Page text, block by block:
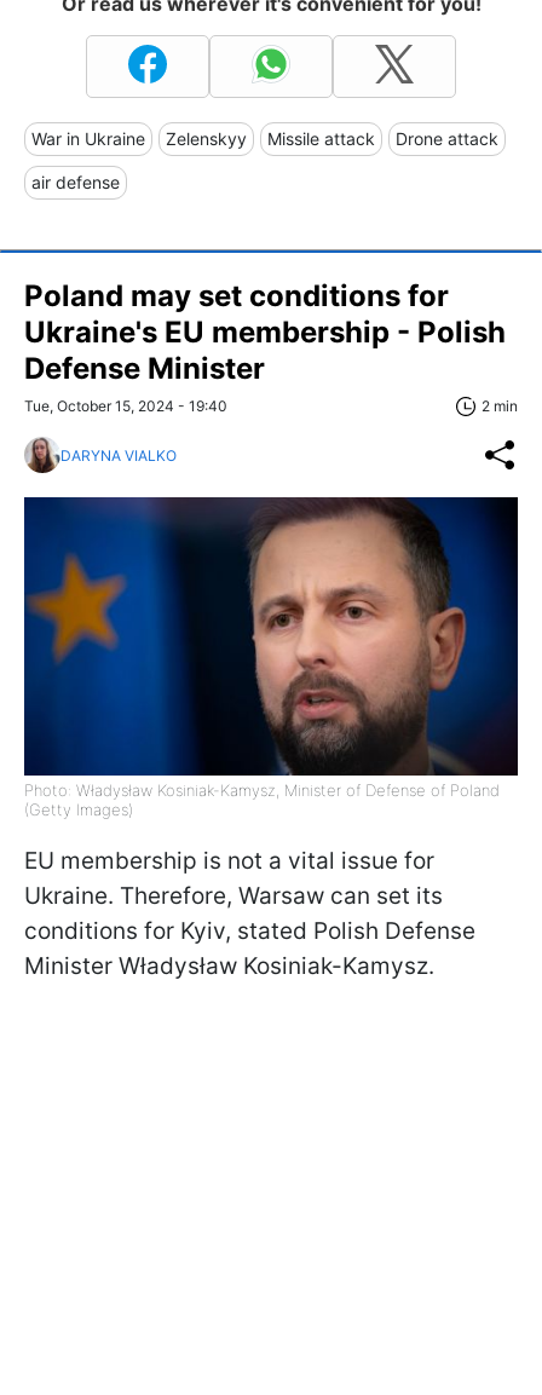
War in Ukraine Zelenskyy Missile attack Drone attack
air defense
Poland may set conditions for
Ukraine's EU membership - Polish
Defense Minister
Tue, October 15, 2024 - 19:40 2 min
DARYNA VIALKO
Photo: Władysław Kosiniak-Kamysz, Minister of Defense of Poland
(Getty Images)
EU membership is not a vital issue for
Ukraine. Therefore, Warsaw can set its
conditions for Kyiv, stated Polish Defense
Minister Władysław Kosiniak-Kamysz.